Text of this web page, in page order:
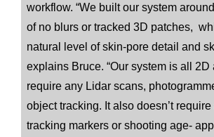
workflow. “We built our system
of no blurs or tracked 3D patches,
natural level of skin-pore detail and
explains Bruce. “Our system is all 2D
require any Lidar scans,
object tracking. It also doesn’t require
tracking markers or shooting age-